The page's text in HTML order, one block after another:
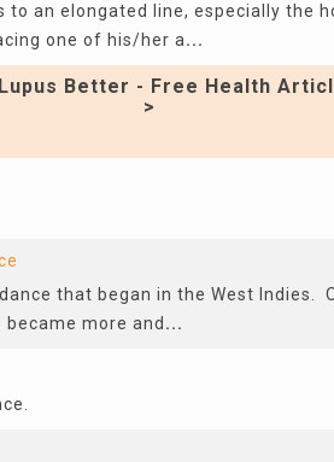
to an elongated line, especially the
one of his/her a...
Better - Free Health
>
that began in the West Indies.
more and ...